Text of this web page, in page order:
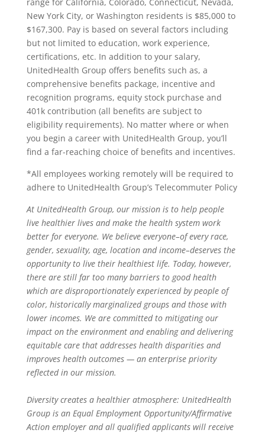
New York City, or Washington residents is $85,000 to
$167,300. Pay is based on several factors including
but not limited to education, work experience,
certifications, etc. In addition to your salary,
UnitedHealth Group offers benefits such as, a
comprehensive benefits package, incentive and
recognition programs, equity stock purchase and
401k contribution (all benefits are subject to
eligibility requirements). No matter where or when
you begin a career with UnitedHealth Group, you’ll
find a far-reaching choice of benefits and incentives.
*All employees working remotely will be required to
adhere to UnitedHealth Group’s Telecommuter Policy
At UnitedHealth Group, our mission is to help people
live healthier lives and make the health system work
better for everyone. We believe everyone–of every race,
gender, sexuality, age, location and income–deserves the
opportunity to live their healthiest life. Today, however,
there are still far too many barriers to good health
which are disproportionately experienced by people of
color, historically marginalized groups and those with
lower incomes. We are committed to mitigating our
impact on the environment and enabling and delivering
equitable care that addresses health disparities and
improves health outcomes — an enterprise priority
reflected in our mission.
Diversity creates a healthier atmosphere: UnitedHealth
Group is an Equal Employment Opportunity/Affirmative
Action employer and all qualified applicants will receive